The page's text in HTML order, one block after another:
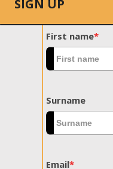
SIGN UP
First name*
Surname
Email*